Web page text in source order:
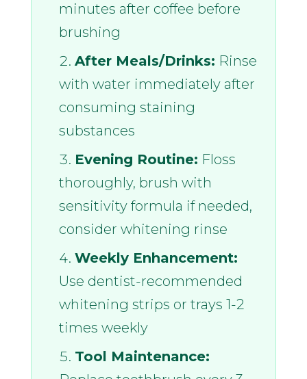
minutes after coffee before
brushing
After Meals/Drinks: Rinse
with water immediately after
consuming staining
substances
Evening Routine: Floss
thoroughly, brush with
sensitivity formula if needed,
consider whitening rinse
Weekly Enhancement:
Use dentist-recommended
whitening strips or trays 1-2
times weekly
Tool Maintenance: